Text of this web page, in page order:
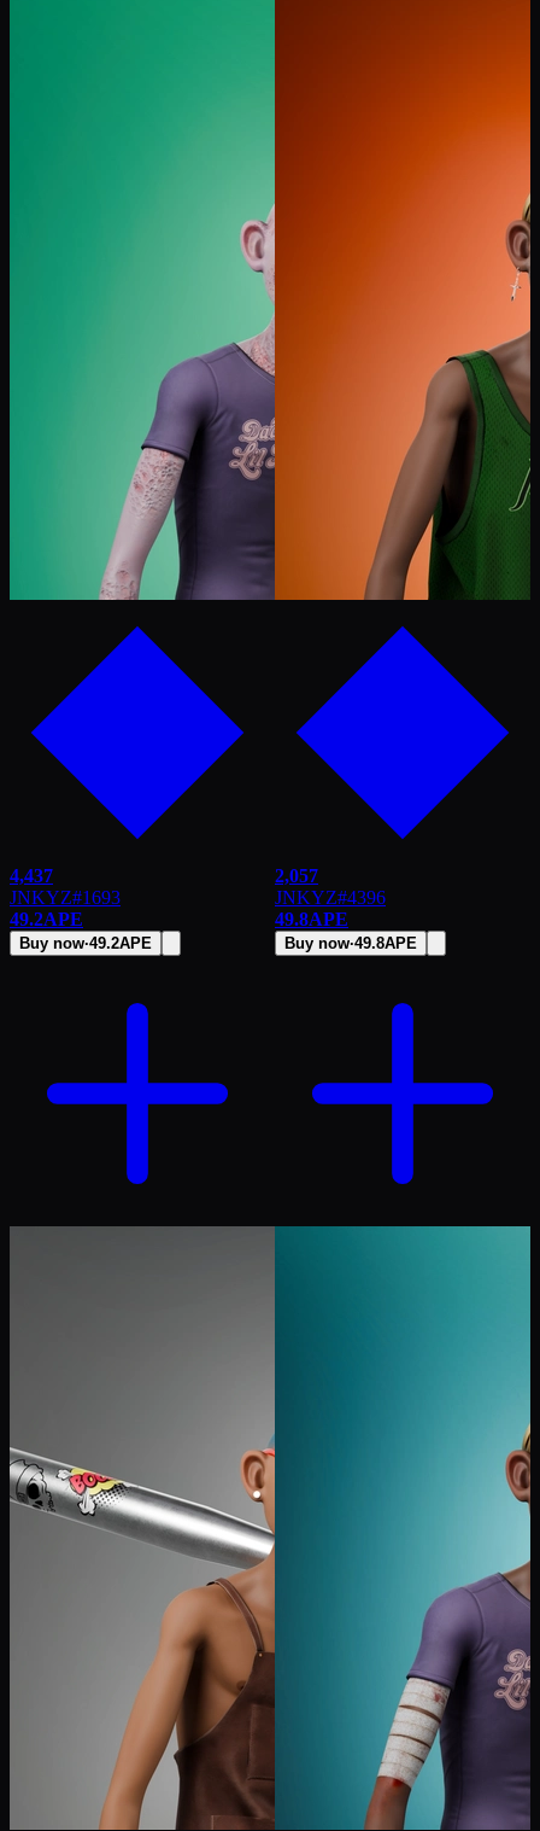
4,437
JNKYZ#1693
49.2APE
Buy now·49.2APE
2,057
JNKYZ#4396
49.8APE
Buy now·49.8APE